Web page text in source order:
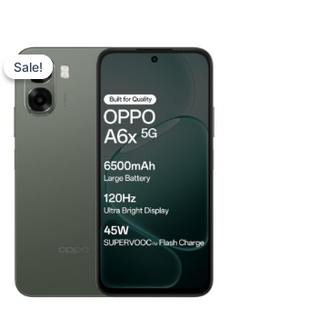
Sale!
Sale!
was:
₹17,999.00.
price
₹17,280.00.